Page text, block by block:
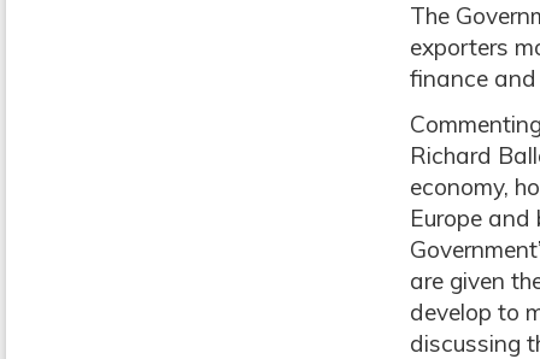
The
exporters
finance and
Richard
economy,
Europe
are given
develop to
discussing